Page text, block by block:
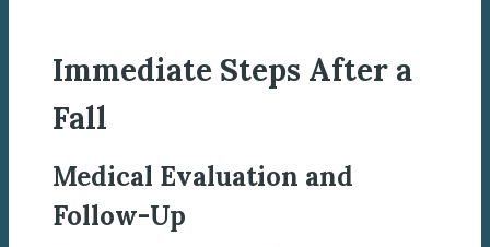
Immediate Steps After a
Fall
Medical Evaluation and
Follow-Up